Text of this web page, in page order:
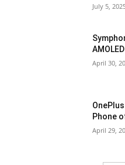
July 5,
April 30,
Phone
April 29,